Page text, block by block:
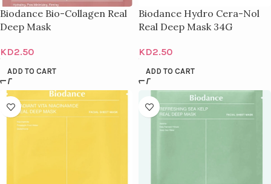
Biodance Bio-Collagen Real
Deep Mask
KD2.50
ADD TO CART
Biodance Hydro Cera-Nol
Real Deep Mask 34G
KD2.50
ADD TO CART